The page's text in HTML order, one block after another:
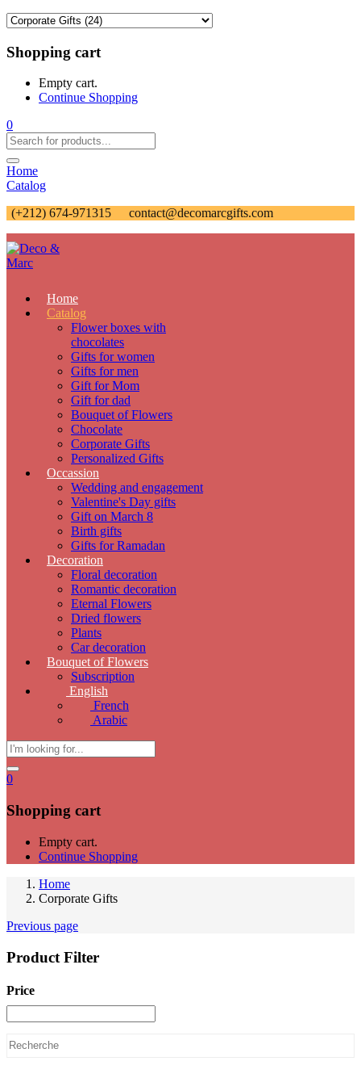
Shopping cart
Empty cart.
Continue Shopping
0
Home
Catalog
(+212) 674-971315
contact@decomarcgifts.com
Home
Catalog
Flower boxes with
chocolates
Gifts for women
Gifts for men
Gift for Mom
Gift for dad
Bouquet of Flowers
Chocolate
Corporate Gifts
Personalized Gifts
Occassion
Wedding and engagement
Valentine's Day gifts
Gift on March 8
Birth gifts
Gifts for Ramadan
Decoration
Floral decoration
Romantic decoration
Eternal Flowers
Dried flowers
Plants
Car decoration
Bouquet of Flowers
Subscription
English
French
Arabic
0
Shopping cart
Empty cart.
Continue Shopping
Home
Corporate Gifts
Previous page
Product Filter
Price